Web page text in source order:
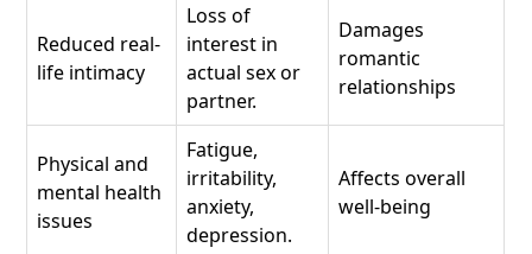
Reduced real-
life intimacy
Loss of
interest in
actual sex or
partner.
Damages
romantic
relationships
Physical and
mental health
issues
Fatigue,
irritability,
anxiety,
depression.
Affects overall
well-being